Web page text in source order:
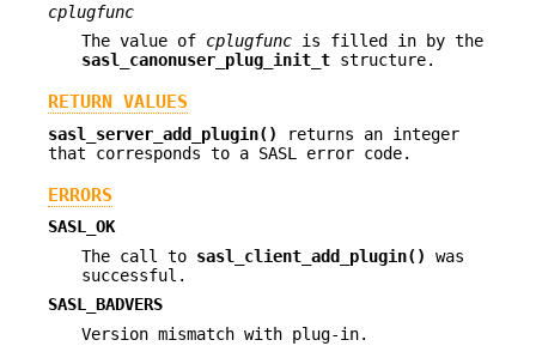
cplugfunc
The value of cplugfunc is filled in by the
sasl_canonuser_plug_init_t structure.
RETURN VALUES
sasl_server_add_plugin()
returns an integer
that corresponds to a SASL error code.
ERRORS
SASL_OK
The call to sasl_client_add_plugin()
was
successful.
SASL_BADVERS
Version mismatch with plug-in.